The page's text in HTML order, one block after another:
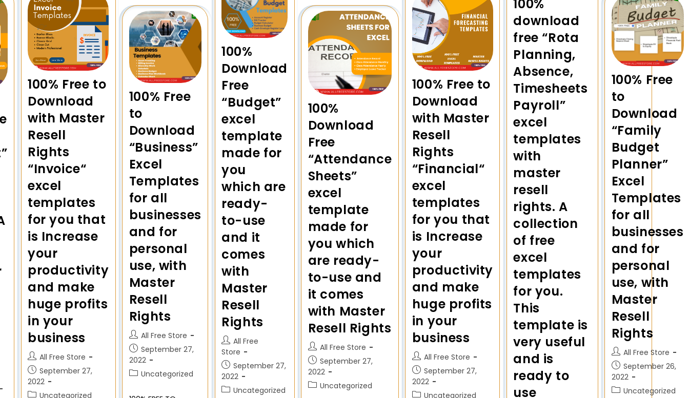
100% Free to
Download
with Master
Resell
Rights
“Invoice“
excel
templates
for you that
is Increase
your
productivity
and make
huge profits
in your
business
All Free Store
September 27,
2022
Uncategorized
100% Free
to
Download
“Business”
Excel
Templates
for all
businesses
and for
personal
use, with
Master
Resell
Rights
All Free Store
September 27,
2022
Uncategorized
100%
Download
Free
“Budget”
excel
template
made for
you
which are
ready-
to-use
and it
comes
with
Master
Resell
Rights
All Free
Store
September 27,
2022
Uncategorized
100%
Download
Free
“Attendance
Sheets”
excel
template
made for
you which
are ready-
to-use and
it comes
with Master
Resell Rights
All Free Store
September 27,
2022
Uncategorized
100% Free to
Download
with Master
Resell
Rights
“Financial“
excel
templates
for you that
is Increase
your
productivity
and make
huge profits
in your
business
All Free Store
September 27,
2022
Uncategorized
100%
download
free “Rota
Planning,
Absence,
Timesheets
Payroll”
excel
templates
with
master
resell
rights. A
collection
of free
excel
templates
for you.
This
template is
very useful
and is
ready to
use
100% Free
to
Download
“Family
Budget
Planner”
Excel
Templates
for all
businesses
and for
personal
use, with
Master
Resell
Rights
All Free Store
September 26,
2022
Uncategorized